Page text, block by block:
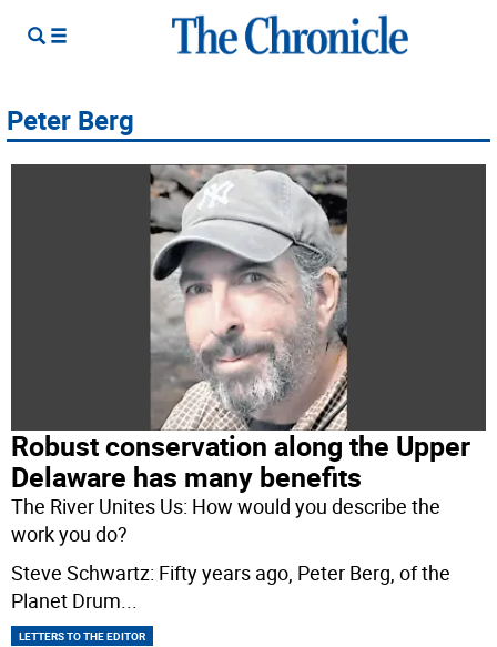
Peter Berg
Robust conservation along the Upper
Delaware has many benefits
The River Unites Us: How would you describe the
work you do?
Steve Schwartz: Fifty years ago, Peter Berg, of the
Planet Drum...
LETTERS TO THE EDITOR